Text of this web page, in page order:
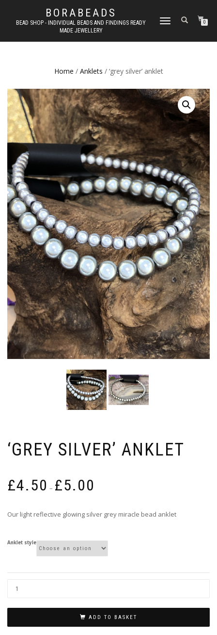
BORABEADS
BEAD SHOP - INDIVIDUAL BEADS AND FINDINGS READY
MADE JEWELLERY
TOGGLE
0
Home / Anklets / ‘grey silver’ anklet
‘GREY SILVER’ ANKLET
£4.50 – £5.00
Our light reflective glowing silver grey miracle bead anklet
Anklet style
ADD TO BASKET